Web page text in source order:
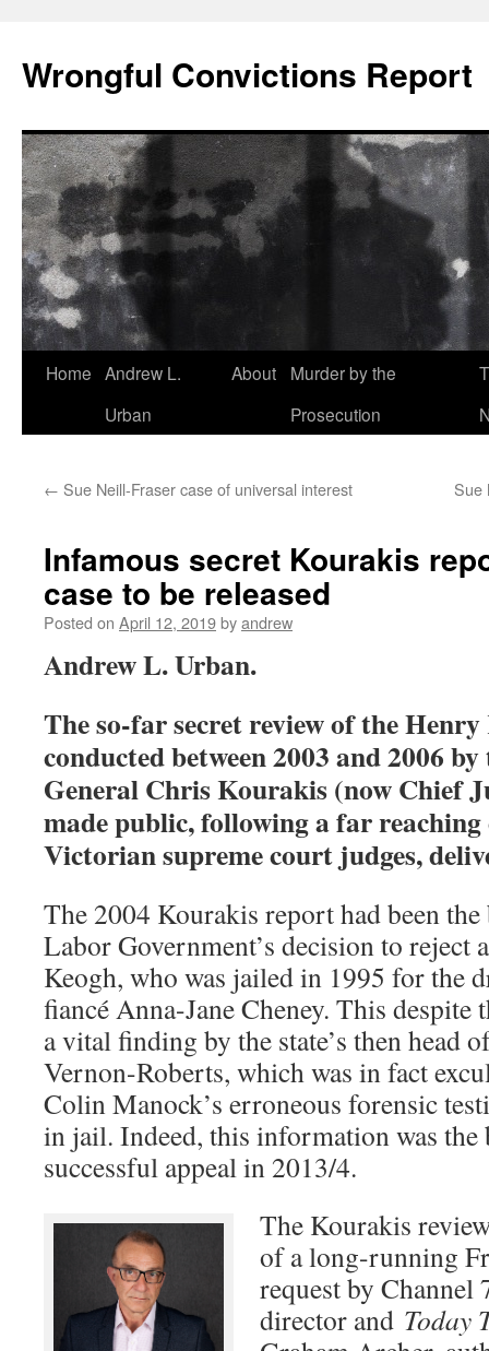
content
Wrongful Convictions Report
Home Andrew L.
Urban
About
Murder by the
Prosecution
← Sue Neill-Fraser case of universal interest Sue
Infamous secret Kourakis
case to be released
Posted on April 12, 2019byandrew
Andrew L. Urban.
The so-far secret review of the Henry
conducted between 2003 and 2006
General Chris Kourakis (now Chief
made public, following a far
Victorian supreme court judges,
The 2004 Kourakis report had been
Labor Government’s decision to reject
Keogh, who was jailed in 1995 for the
fiancé Anna-Jane Cheney. This
a vital finding by the state’s then head
Vernon-Roberts, which was in fact
Colin Manock’s erroneous forensic
in jail. Indeed, this information was the
successful appeal in 2013/4.
The Kourakis
of a long-running
request by Channel
director and Today